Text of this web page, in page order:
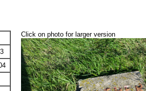
Click on photo for larger version